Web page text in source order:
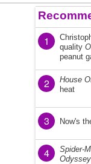
1
quality
peanut
2 House
heat
3 Now's
4 Spider-
Odyssey